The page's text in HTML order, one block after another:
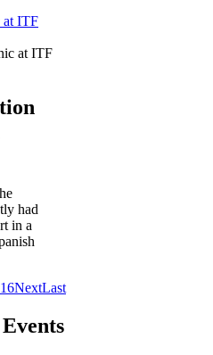
at ITF
had
in a
16NextLast